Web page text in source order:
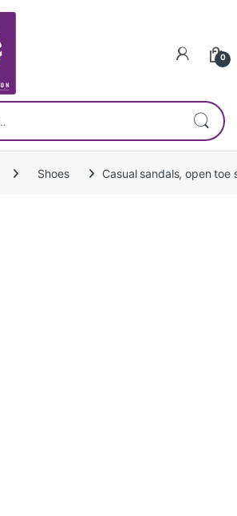
0
Shoes Casual sandals, open